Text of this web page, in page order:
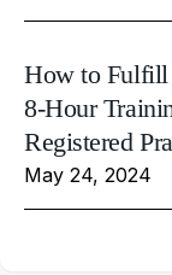
How to Fulfill
8-Hour
Registered
May 24, 2024